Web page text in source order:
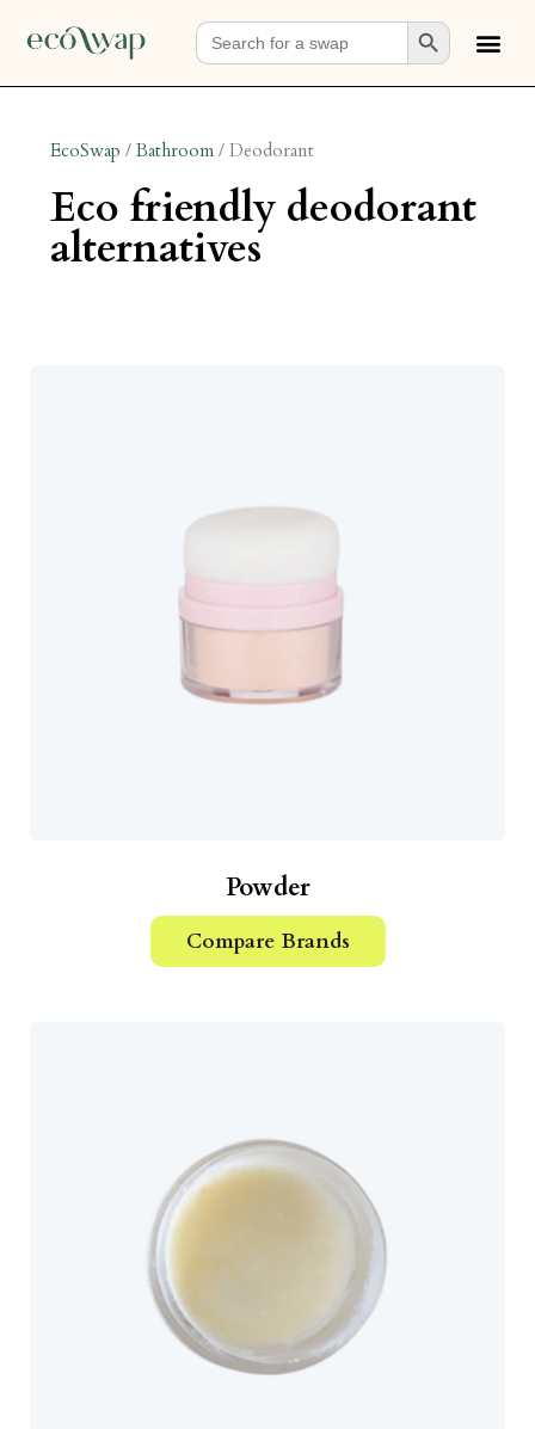
Search
for:
Search Button
EcoSwap /Bathroom / Deodorant
eco friendly deodorant
alternatives
Powder
Compare Brands